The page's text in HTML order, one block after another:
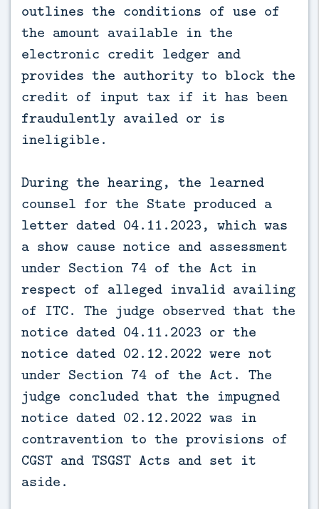
outlines the conditions of use of
the amount available in the
electronic credit ledger and
provides the authority to block the
credit of input tax if it has been
fraudulently availed or is
ineligible.
During the hearing, the learned
counsel for the State produced a
letter dated 04.11.2023, which was
a show cause notice and assessment
under Section 74 of the Act in
respect of alleged invalid availing
of ITC. The judge observed that the
notice dated 04.11.2023 or the
notice dated 02.12.2022 were not
under Section 74 of the Act. The
judge concluded that the impugned
notice dated 02.12.2022 was in
contravention to the provisions of
CGST and TSGST Acts and set it
aside.